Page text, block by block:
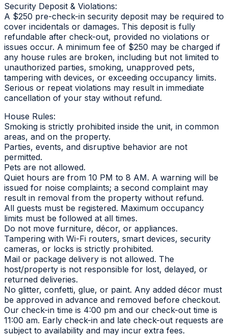
Security Deposit & Violations:
A $250 pre-check-in security deposit may be required to
cover incidentals or damages. This deposit is fully
refundable after check-out, provided no violations or
issues occur. A minimum fee of $250 may be charged if
any house rules are broken, including but not limited to
unauthorized parties, smoking, unapproved pets,
tampering with devices, or exceeding occupancy limits.
Serious or repeat violations may result in immediate
cancellation of your stay without refund.
House Rules:
Smoking is strictly prohibited inside the unit, in common
areas, and on the property.
Parties, events, and disruptive behavior are not
permitted.
Pets are not allowed.
Quiet hours are from 10 PM to 8 AM. A warning will be
issued for noise complaints; a second complaint may
result in removal from the property without refund.
All guests must be registered. Maximum occupancy
limits must be followed at all times.
Do not move furniture, décor, or appliances.
Tampering with Wi-Fi routers, smart devices, security
cameras, or locks is strictly prohibited.
Mail or package delivery is not allowed. The
host/property is not responsible for lost, delayed, or
returned deliveries.
No glitter, confetti, glue, or paint. Any added décor must
be approved in advance and removed before checkout.
Our check-in time is 4:00 pm and our check-out time is
11:00 am. Early check-in and late check-out requests are
subject to availability and may incur extra fees.